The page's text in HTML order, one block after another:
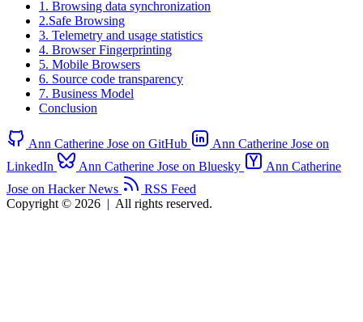
1. Browsing data synchronization
2.Safe Browsing
3. Telemetry and usage statistics
4. Browser Fingerprinting
5. Mobile Browsers
6. Source code transparency
7. Business Model
Conclusion
Ann Catherine Jose on GitHub
Ann Catherine Jose on
LinkedIn
Ann Catherine Jose on Bluesky
Ann Catherine
Jose on Hacker News
RSS Feed
Copyright © 2026 | All rights reserved.